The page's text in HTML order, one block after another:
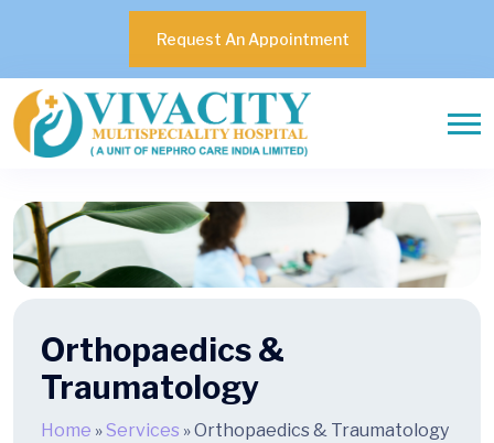
Request An Appointment
Orthopaedics &
Traumatology
Home » Services »Orthopaedics & Traumatology